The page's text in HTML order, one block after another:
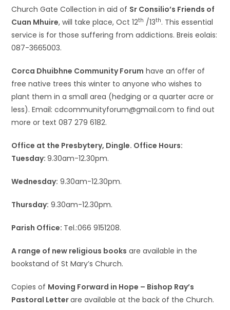
Church Gate Collection in aid of Sr Consilio’s Friends of
Cuan Mhuire, will take place, Oct 12th /13th. This essential
service is for those suffering from addictions. Breis eolais:
087-3665003.
Corca Dhuibhne Community Forum have an offer of
free native trees this winter to anyone who wishes to
plant them in a small area (hedging or a quarter acre or
less). Email: cdcommunityforum@gmail.com to find out
more or text 087 279 6182.
Office at the Presbytery, Dingle. Office Hours:
Tuesday:9.30am-12.30pm.
Wednesday: 9.30am-12.30pm.
Thursday: 9.30am-12.30pm.
Parish Office: Tel.:066 9151208.
A range of new religious books are available in the
bookstand of St Mary’s Church.
Copies of Moving Forward in Hope – Bishop Ray’s
Pastoral Letterare available at the back of the Church.